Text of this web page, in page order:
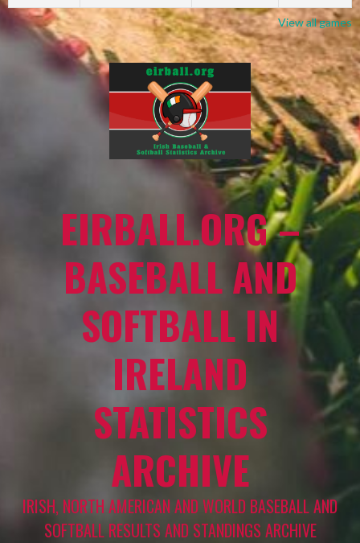
View all games
EIRBALL.ORG –
BASEBALL AND
SOFTBALL IN
IRELAND
STATISTICS
ARCHIVE
IRISH, NORTH AMERICAN AND WORLD BASEBALL AND
SOFTBALL RESULTS AND STANDINGS ARCHIVE